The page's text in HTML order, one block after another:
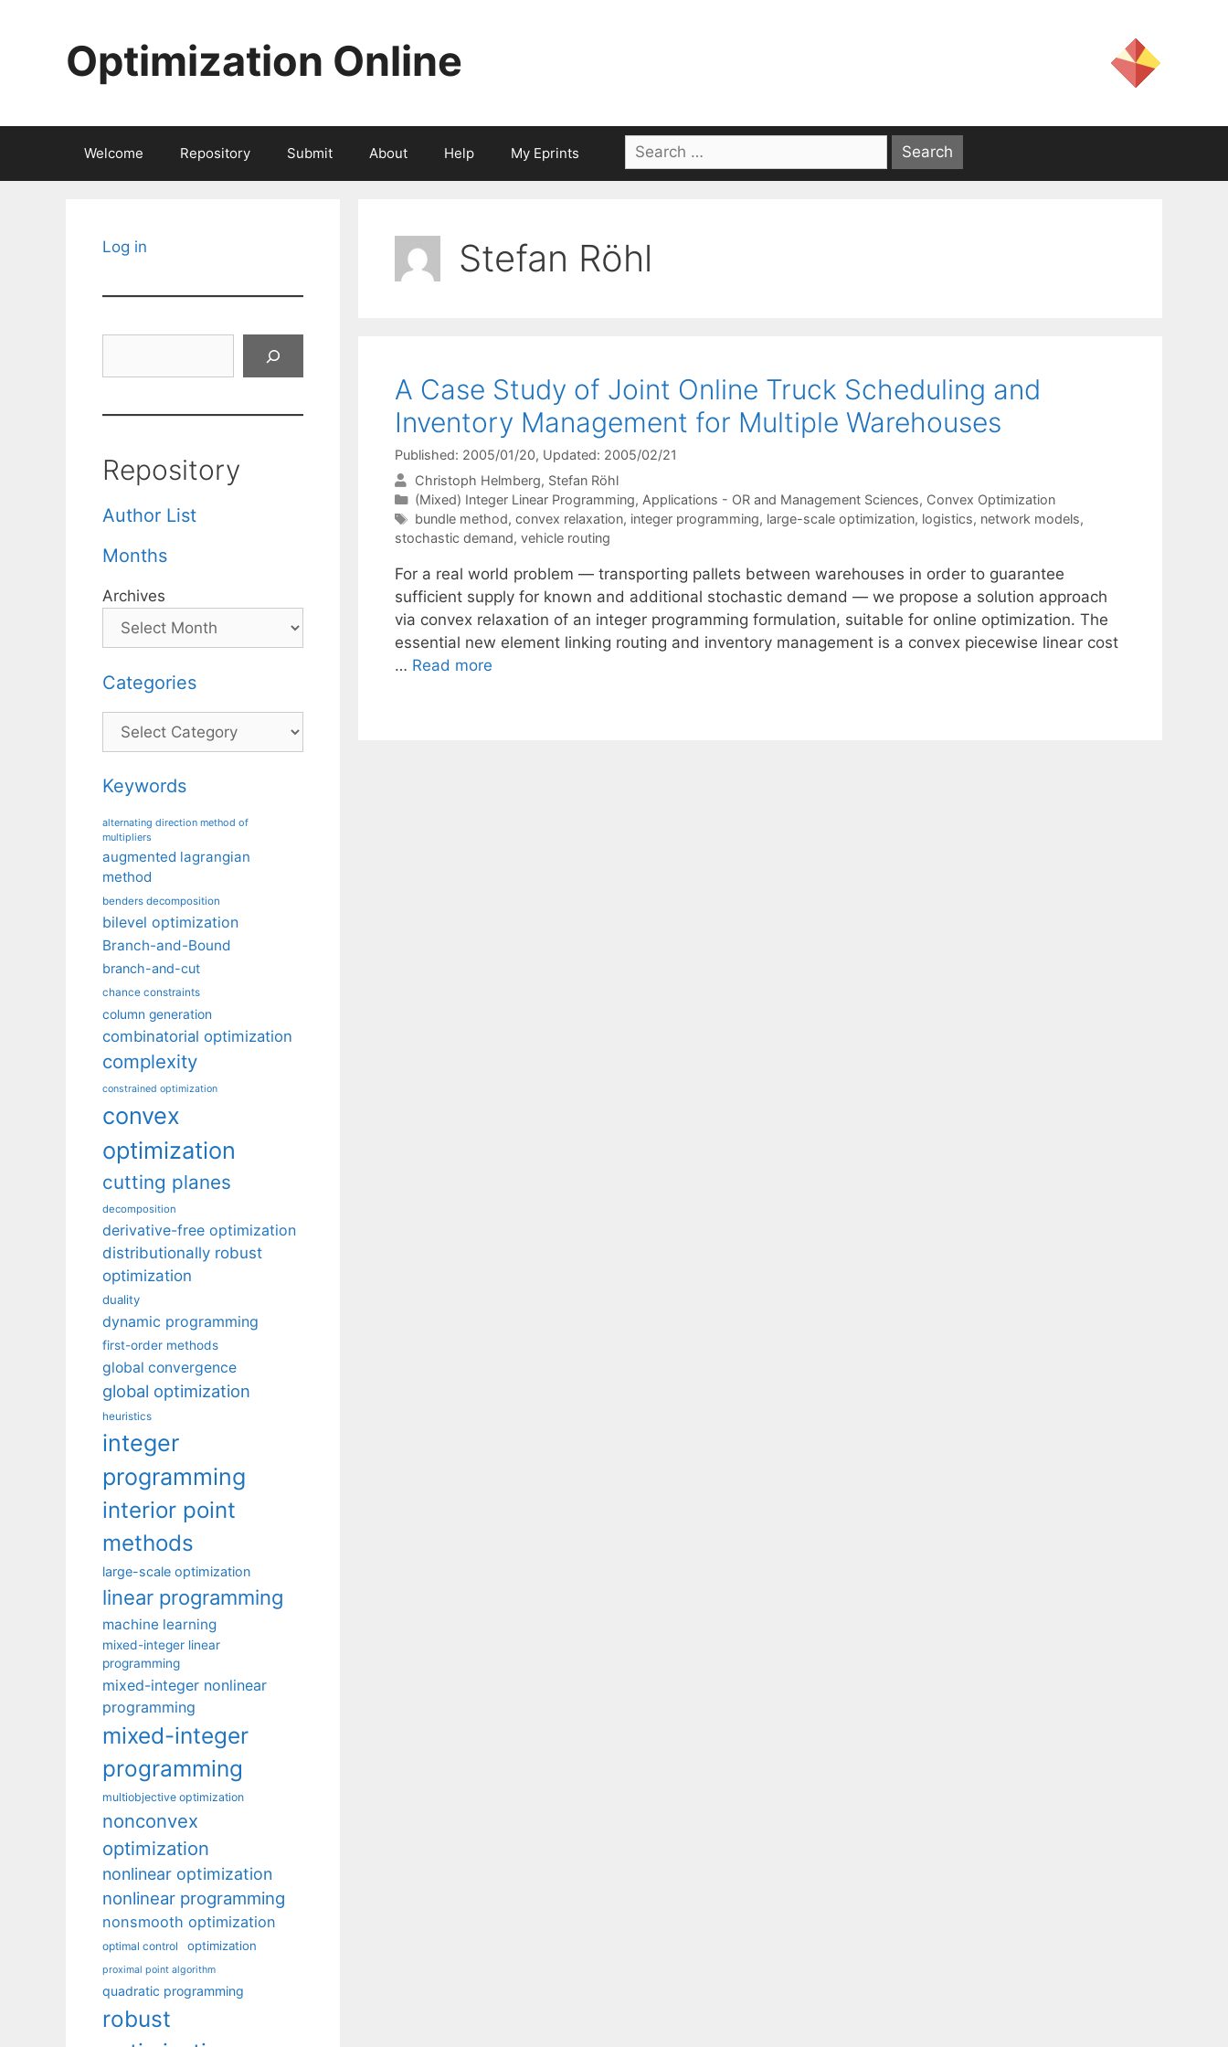
Optimization Online
Welcome Repository Submit About Help My Eprints
Search
for:
Stefan Röhl
A Case Study of Joint Online Truck Scheduling and
Inventory Management for Multiple Warehouses
Published: 2005/01/20, Updated: 2005/02/21
Christoph Helmberg Stefan Röhl
Categories
(Mixed) Integer Linear Programming, Applications - OR and Management Sciences, Convex Optimization
Tags
bundle method, convex relaxation, integer programming, large-scale optimization, logistics, network models,
stochastic demand, vehicle routing
For a real world problem — transporting pallets between warehouses in order to guarantee
sufficient supply for known and additional stochastic demand — we propose a solution approach
via convex relaxation of an integer programming formulation, suitable for online optimization. The
essential new element linking routing and inventory management is a convex piecewise linear cost
… Read more
Log in
Repository
Author List
Months
Archives
Categories
Categories
Keywords
alternating direction method of
multipliers
augmented lagrangian
method
benders decomposition
bilevel optimization
Branch-and-Bound
branch-and-cut
chance constraints
column generation
combinatorial optimization
complexity
constrained optimization
convex
optimization
cutting planes
decomposition
derivative-free optimization
distributionally robust
optimization
duality
dynamic programming
first-order methods
global convergence
global optimization
heuristics
integer
programming
interior point
methods
large-scale optimization
linear programming
machine learning
mixed-integer linear
programming
mixed-integer nonlinear
programming
mixed-integer
programming
multiobjective optimization
nonconvex
optimization
nonlinear optimization
nonlinear programming
nonsmooth optimization
optimal control optimization
proximal point algorithm
quadratic programming
robust